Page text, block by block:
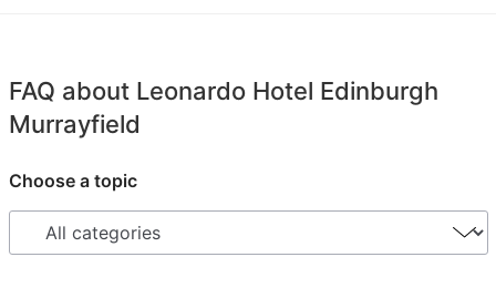
FAQ about Leonardo Hotel Edinburgh
Murrayfield
Choose a topic